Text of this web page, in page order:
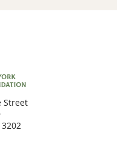
Street